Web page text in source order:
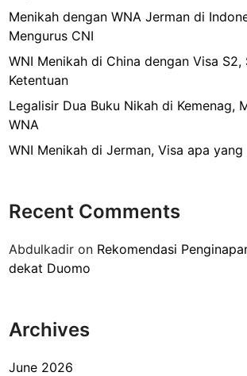
l
i
r
d
a
L
a
B
u
s
o
Menikah dengan WNA Jerman di
Mengurus CNI
WNI Menikah di China dengan Visa S2,
Ketentuan
Legalisir Dua Buku Nikah di Kemenag,
WNA
WNI Menikah di Jerman, Visa apa
Recent Comments
Abdulkadir on Rekomendasi
dekat Duomo
Archives
June 2026